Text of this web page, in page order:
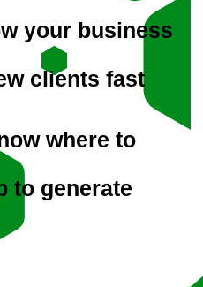
your business
clients fast
where to
to generate